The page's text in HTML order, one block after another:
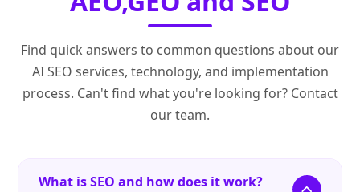
Find quick answers to common questions about our
AI SEO services, technology, and implementation
process. Can't find what you're looking for? Contact
our team.
What is SEO and how does it work?